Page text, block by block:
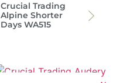
Crucial Trading
Alpine Shorter
Days WA515